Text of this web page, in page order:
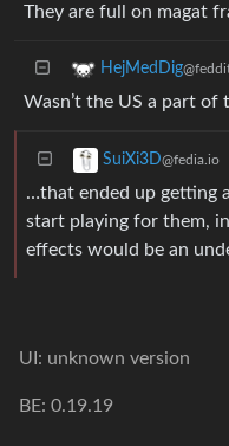
They are full on magat
HejMedDig
Wasn’t the US a part of
SuiXi3D@fedia.io
…that ended up getting
start playing for them,
effects would be an
UI: unknown version
BE: 0.19.19